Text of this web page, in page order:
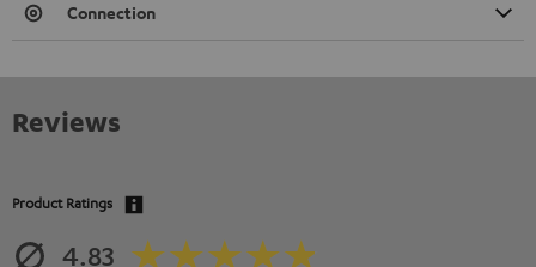
Connection
Reviews
Product Ratings
4.83